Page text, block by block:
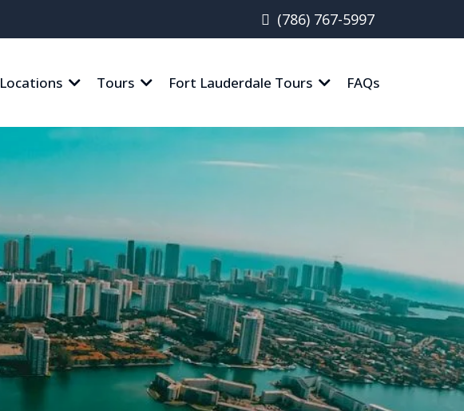
(786) 767-5997
Locations Tours Fort Lauderdale Tours FAQs